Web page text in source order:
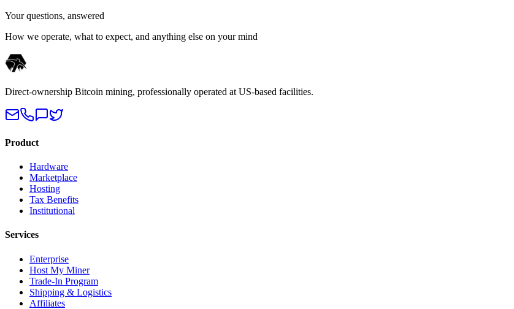
Your questions, answered
How we operate, what to expect, and anything else on your mind
Direct-ownership Bitcoin mining, professionally operated at US-based facilities.
Product
Hardware
Marketplace
Hosting
Tax Benefits
Institutional
Services
Enterprise
Host My Miner
Trade-In Program
Shipping & Logistics
Affiliates